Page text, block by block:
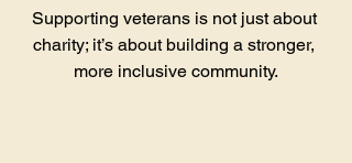
Supporting veterans is not just about
charity; it’s about building a stronger,
more inclusive community.